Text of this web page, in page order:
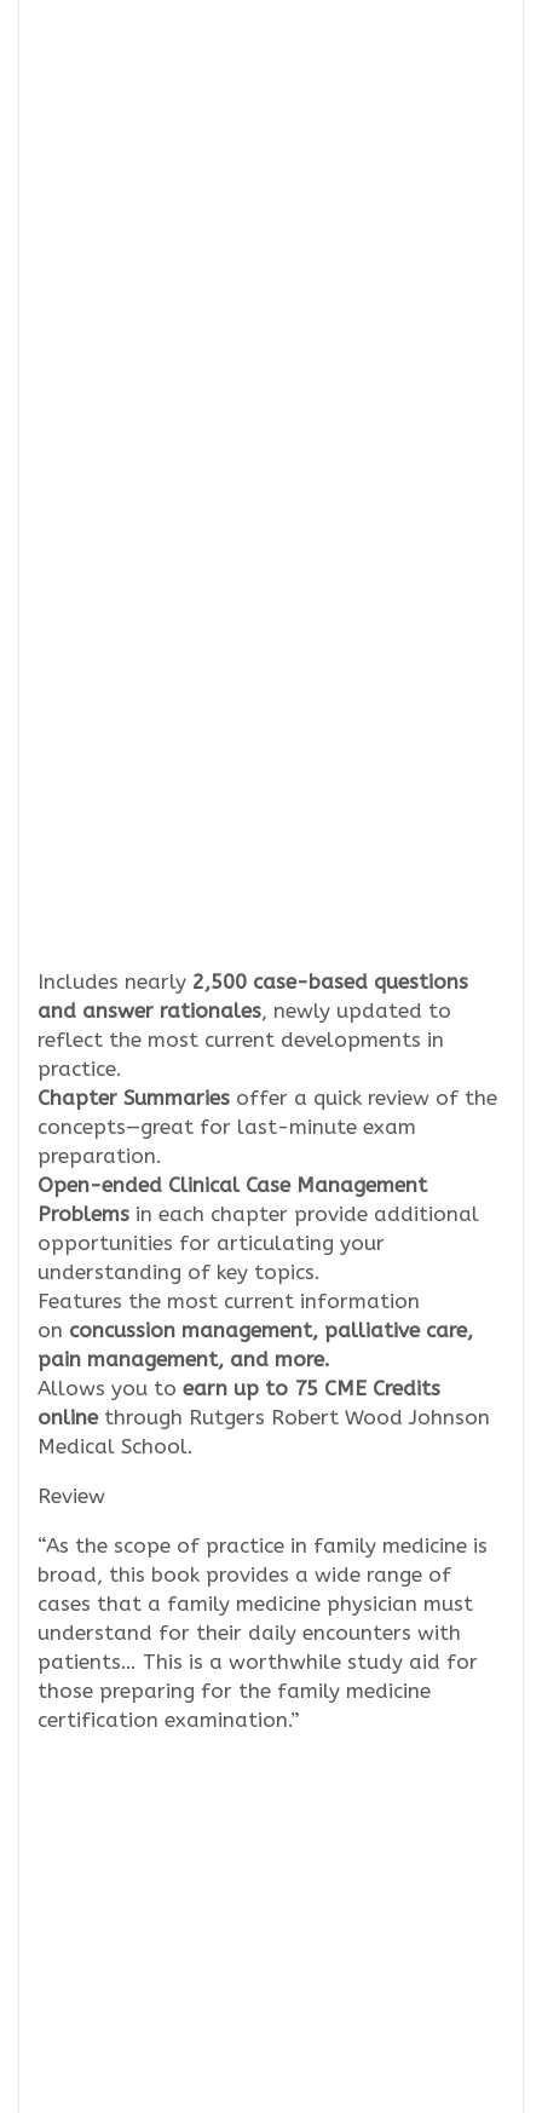
Includes nearly 2,500 case-based questions
and answer rationales, newly updated to
reflect the most current developments in
practice.
Chapter Summaries offer a quick review of the
concepts—great for last-minute exam
preparation.
Open-ended Clinical Case Management
Problems in each chapter provide additional
opportunities for articulating your
understanding of key topics.
Features the most current information
on concussion management, palliative care,
pain management, and more.
Allows you to earn up to 75 CME Credits
onlinethrough Rutgers Robert Wood Johnson
Medical School.
Review
“As the scope of practice in family medicine is
broad, this book provides a wide range of
cases that a family medicine physician must
understand for their daily encounters with
patients… This is a worthwhile study aid for
those preparing for the family medicine
certification examination.”